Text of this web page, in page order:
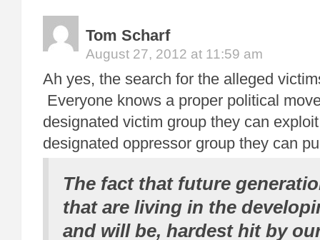
Tom Scharf
August 27, 2012 at 11:59 am
Ah yes, the search for the alleged
Everyone knows a proper political
designated victim group they can
designated oppressor group they can
The fact that future
that are living in the
and will be, hardest hit by